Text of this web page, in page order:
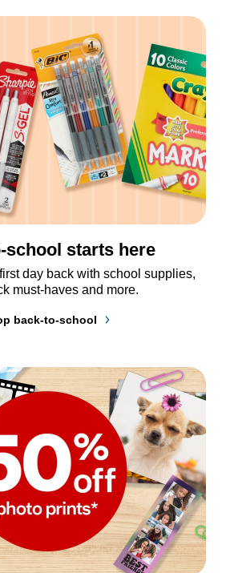
school starts here
day back with school supplies,
must-haves and more.
back-to-school